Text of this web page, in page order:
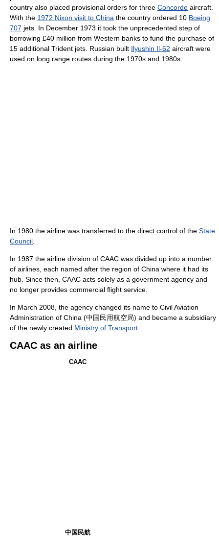
country also placed provisional orders for three Concorde aircraft.
With the 1972 Nixon visit to China the country ordered 10 Boeing
707 jets. In December 1973 it took the unprecedented step of
borrowing £40 million from Western banks to fund the purchase of
15 additional Trident jets. Russian built Ilyushin Il-62 aircraft were
used on long range routes during the 1970s and 1980s.
In 1980 the airline was transferred to the direct control of the State
Council
In 1987 the airline division of CAAC was divided up into a number
of airlines, each named after the region of China where it had its
hub. Since then, CAAC acts solely as a government agency and
no longer provides commercial flight service.
In March 2008, the agency changed its name to Civil Aviation
Administration of China (中国民用航空局) and became a subsidiary
of the newly created Ministry of Transport
CAAC as an airline
CAAC
中国民航